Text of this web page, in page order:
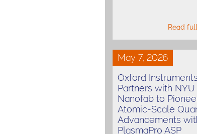
Read
May 7, 2026
Oxford Instruments
Partners with NYU
Nanofab to
Atomic-Scale
Advancements
PlasmaPro ASP